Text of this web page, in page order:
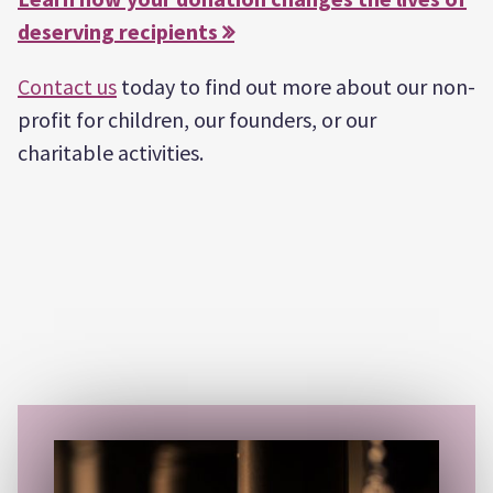
deserving recipients 
Contact us today to find out more about our non-
profit for children, our founders, or our
charitable activities.